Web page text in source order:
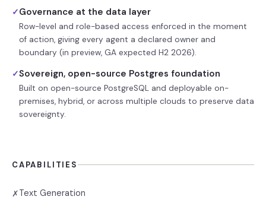
✓Governance at the data layer
Row-level and role-based access enforced in the moment
of action, giving every agent a declared owner and
boundary (in preview, GA expected H2 2026).
✓Sovereign, open-source Postgres foundation
Built on open-source PostgreSQL and deployable on-
premises, hybrid, or across multiple clouds to preserve data
sovereignty.
CAPABILITIES
✗Text Generation